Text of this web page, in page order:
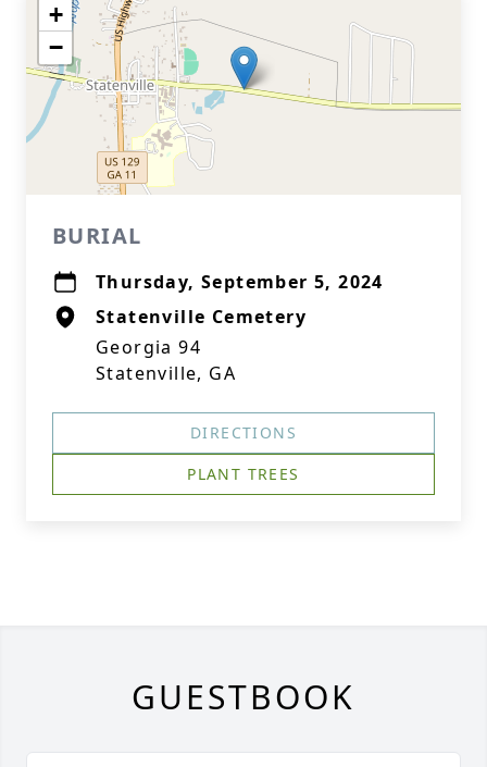
+
−
BURIAL
Thursday, September 5, 2024
Statenville Cemetery
Georgia 94
Statenville, GA
DIRECTIONS
PLANT TREES
GUESTBOOK